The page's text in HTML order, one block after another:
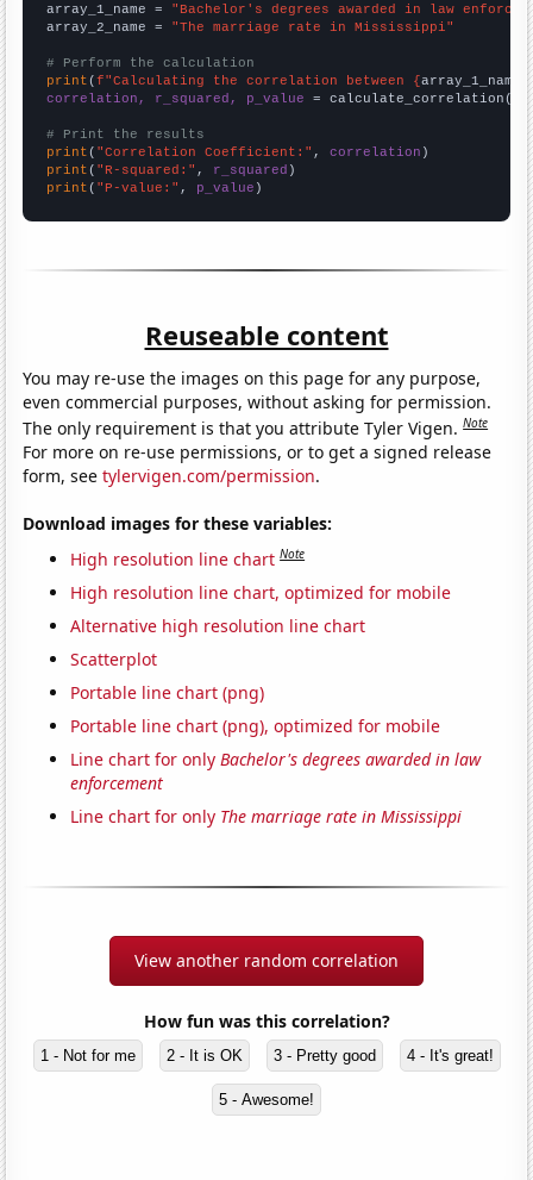
array_1_name = "Bachelor's degrees awarded in law
array_2_name = "The marriage rate in Mississippi"
# Perform the calculation
print (f"Calculating the correlation between {array_1_name
correlation, r_squared, p_value = calculate_correlation(
# Print the results
print ( "Correlation Coefficient:" , correlation
print ( "R-squared:" , r_squared
print ( "P-value:" , p_value )
Reuseable content
You may re-use the images on this page for any purpose,
even commercial purposes, without asking for permission.
The only requirement is that you attribute Tyler Vigen.Note
For more on re-use permissions, or to get a signed release
form, seetylervigen.com/permission.
Download images for these variables:
High resolution line chart Note
High resolution line chart, optimized for mobile
Alternative high resolution line chart
Scatterplot
Portable line chart (png)
Portable line chart (png), optimized for mobile
Line chart for onlyBachelor's degrees awarded in law
enforcement
Line chart for only The marriage rate in Mississippi
View another random correlation
How fun was this correlation?
1 - Not for me 2 - It is OK 3 - Pretty good 4 - It's great!
5 - Awesome!